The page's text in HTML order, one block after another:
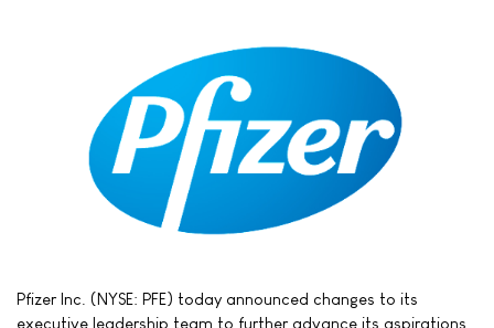
Pfizer Inc. (NYSE: PFE) today announced changes to its
executive leadership team to further advance its aspirations